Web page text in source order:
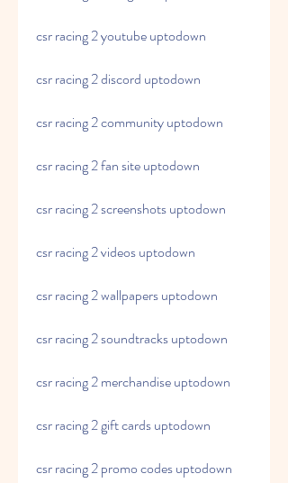
csr racing 2 youtube uptodown
csr racing 2 discord uptodown
csr racing 2 community uptodown
csr racing 2 fan site uptodown
csr racing 2 screenshots uptodown
csr racing 2 videos uptodown
csr racing 2 wallpapers uptodown
csr racing 2 soundtracks uptodown
csr racing 2 merchandise uptodown
csr racing 2 gift cards uptodown
csr racing 2 promo codes uptodown